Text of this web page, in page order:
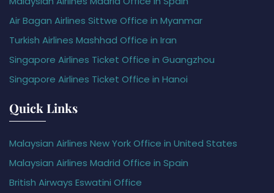
Air Bagan Airlines Sittwe Office in Myanmar
Turkish Airlines Mashhad Office in Iran
Singapore Airlines Ticket Office in Guangzhou
Singapore Airlines Ticket Office in Hanoi
Quick Links
Malaysian Airlines New York Office in United States
Malaysian Airlines Madrid Office in Spain
British Airways Eswatini Office